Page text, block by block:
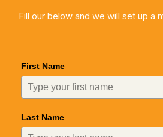
Fill our below and we will set up a
First Name
Last Name